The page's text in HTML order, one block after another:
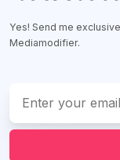
Yes! Send me
Mediamodifier.